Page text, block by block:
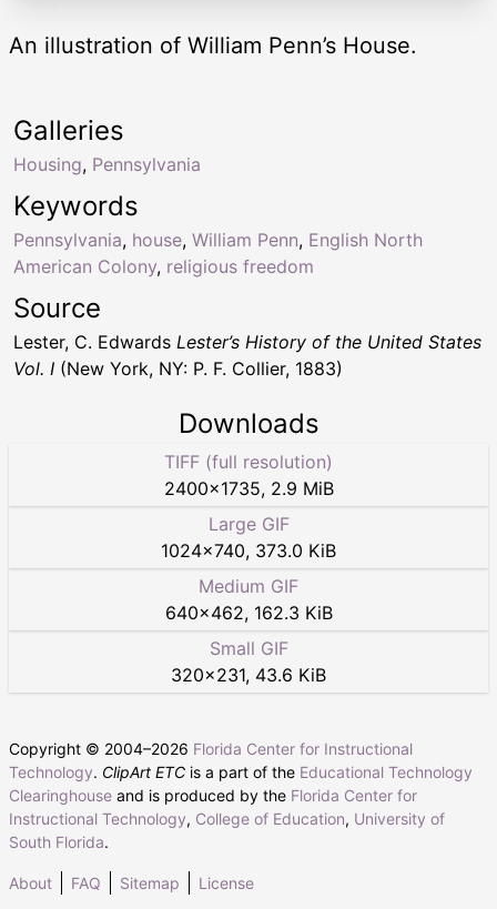
An illustration of William Penn’s House.
Keywords
Pennsylvania, house, William Penn, English North
American Colony, religious freedom
Galleries
Housing, Pennsylvania
Source
Lester, C. Edwards Lester’s History of the United States
Vol. I (New York, NY: P. F. Collier, 1883)
Downloads
TIFF (full resolution)
2400×1735, 2.9 MiB
Large GIF
1024×740, 373.0 KiB
Medium GIF
640×462, 162.3 KiB
Small GIF
320×231, 43.6 KiB
Copyright © 2004–2026 Florida Center for Instructional
Technology. ClipArt ETC is a part of the Educational Technology
Clearinghouse and is produced by the Florida Center for
Instructional Technology, College of Education, University of
South Florida.
About FAQ Sitemap License